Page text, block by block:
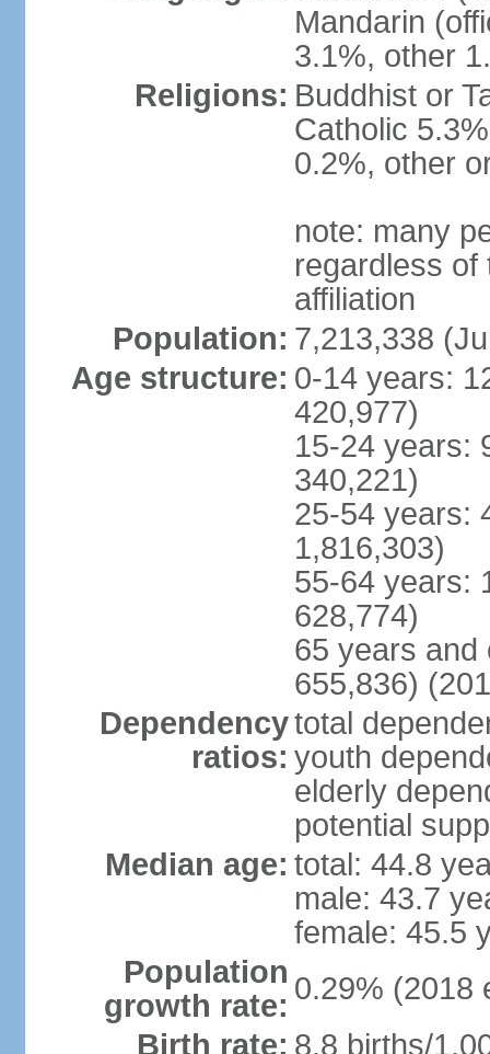
Mandarin
3.1%, other
Religions: Buddhist or
Catholic
0.2%, other
note: many
regardless of
affiliation
Population: 7,213,338
Age structure: 0-14 years:
420,977)
15-24 years:
340,221)
25-54 years:
1,816,303)
55-64 years:
628,774)
65 years and
655,836)
Dependency
ratios:
total
youth
elderly
potential
Median age: total: 44.8
male: 43.7
female: 45.5
Population
growth rate: 0.29% (2018
Birth rate: 8.8 births/